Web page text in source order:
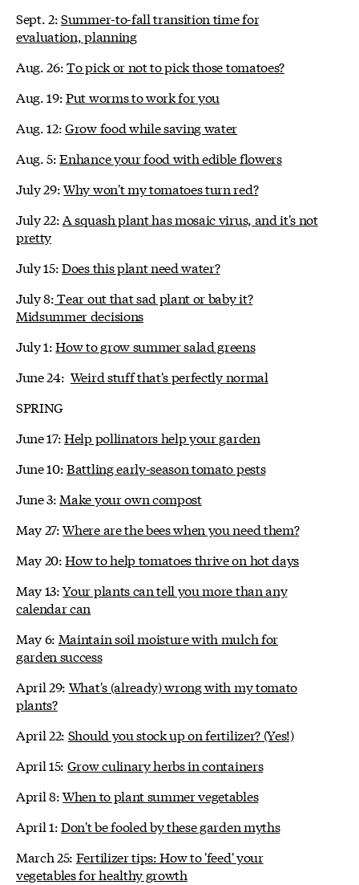
Sept. 2:Summer-to-fall transition time for
evaluation, planning
Aug. 26:To pick or not to pick those tomatoes?
Aug. 19:Put worms to work for you
Aug. 12:Grow food while saving water
Aug. 5:Enhance your food with edible flowers
July 29:Why won't my tomatoes turn red?
July 22:A squash plant has mosaic virus, and it's not
pretty
July 15:Does this plant need water?
July 8:Tear out that sad plant or baby it?
Midsummer decisions
July 1:How to grow summer salad greens
June 24: Weird stuff that's perfectly normal
SPRING
June 17:Help pollinators help your garden
June 10:Battling early-season tomato pests
June 3: Make your own compost
May 27:Where are the bees when you need them?
May 20:How to help tomatoes thrive on hot days
May 13:Your plants can tell you more than any
calendar can
May 6: Maintain soil moisture with mulch for
garden success
April 29: What's (already) wrong with my tomato
plants?
April 22: Should you stock up on fertilizer? (Yes!)
April 15: Grow culinary herbs in containers
April 8:When to plant summer vegetables
April 1:Don't be fooled by these garden myths
March 25: Fertilizer tips: How to 'feed' your
vegetables for healthy growth